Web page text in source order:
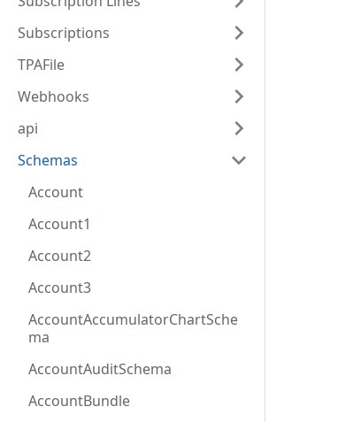
Subscriptions
TPAFile
Webhooks
api
Schemas
Account
Account1
Account2
Account3
AccountAccumulatorChartSche
ma
AccountAuditSchema
AccountBundle